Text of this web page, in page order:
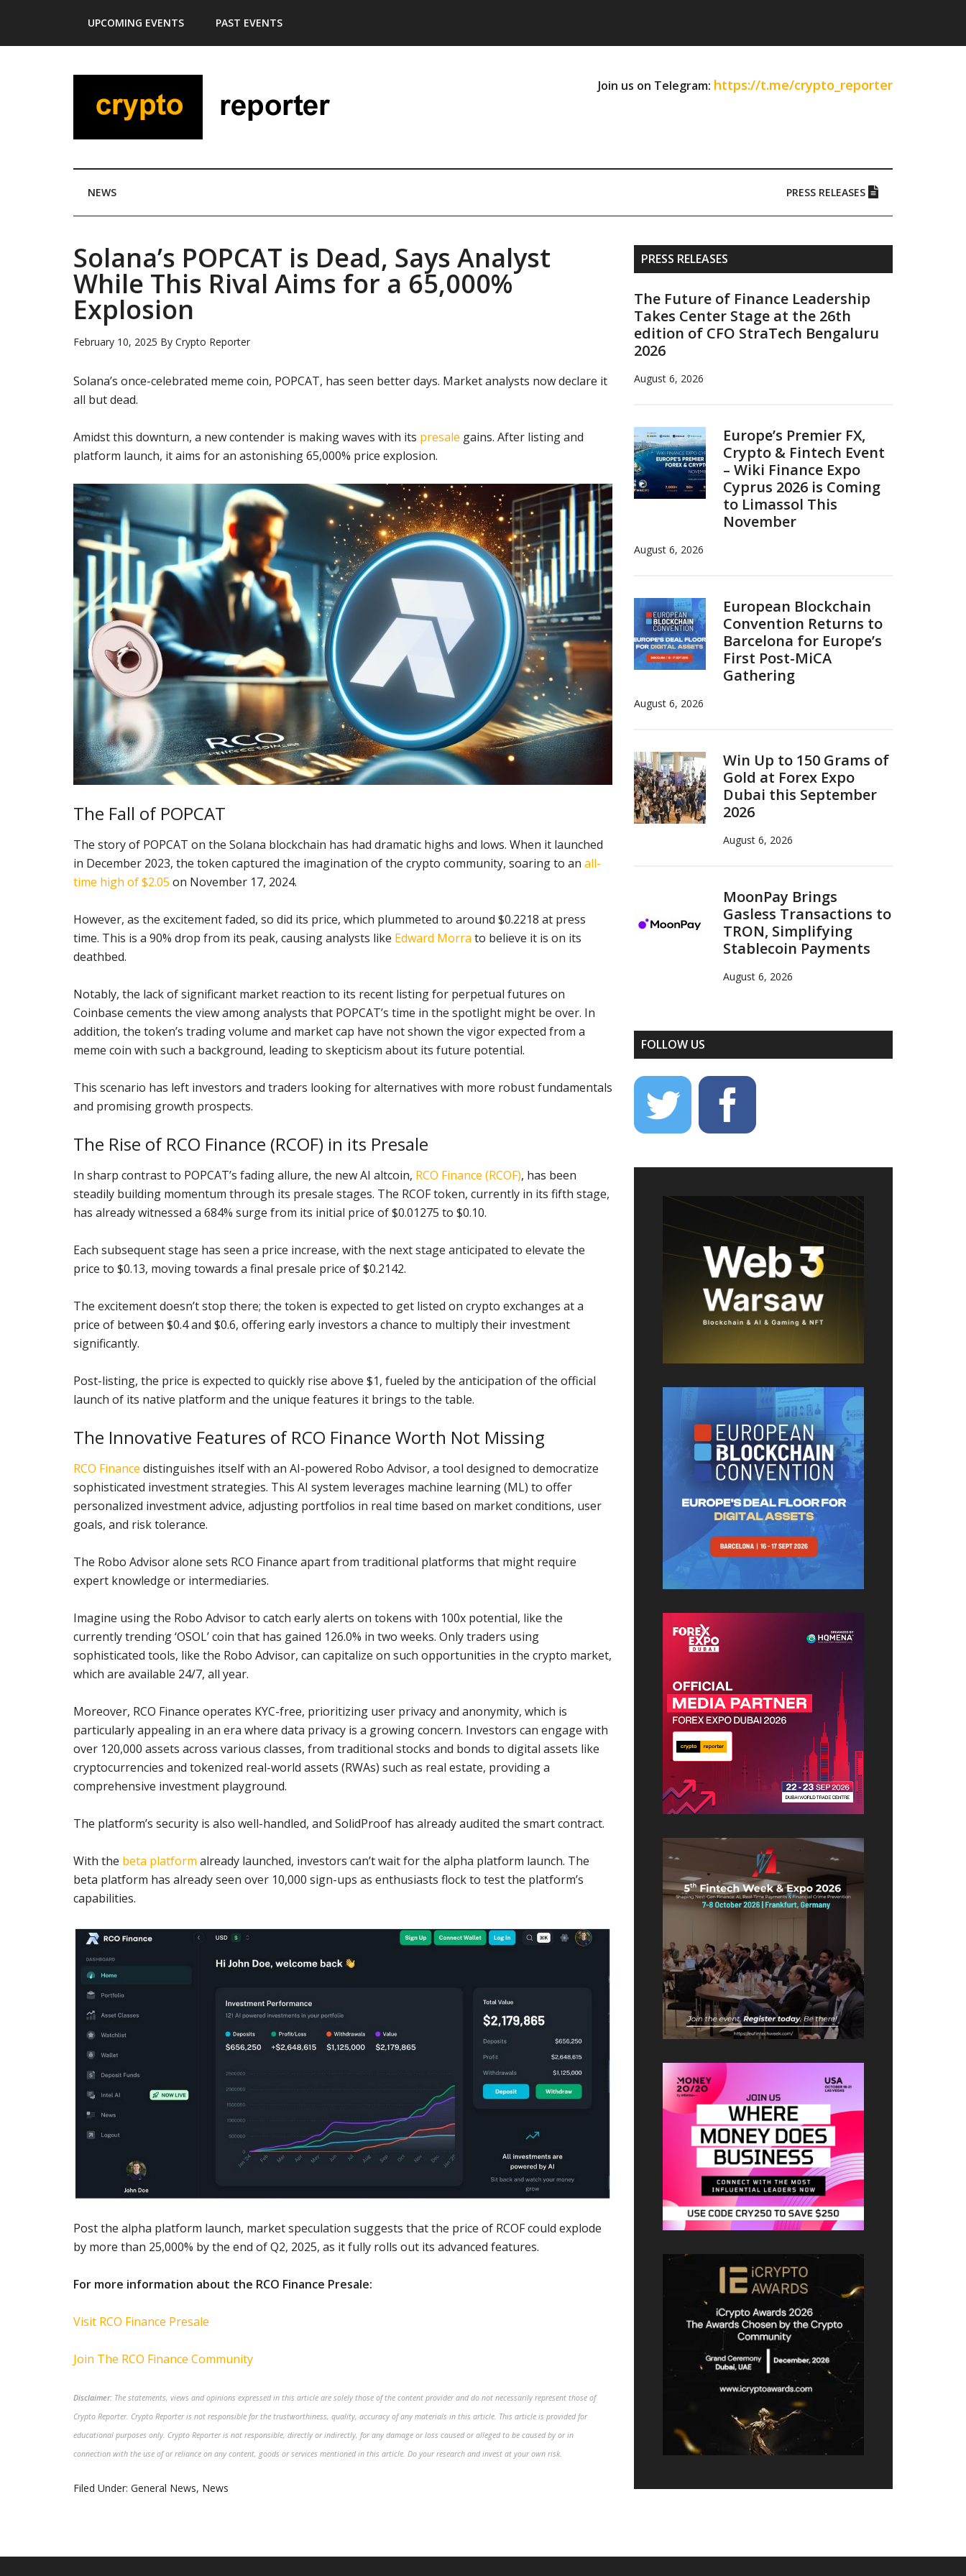
main
secondary
primary
footer
UPCOMING EVENTS PAST EVENTS
Join us on Telegram: https://t.me/crypto_reporter
NEWS PRESS RELEASES
Solana’s POPCAT is Dead, Says Analyst
While This Rival Aims for a 65,000%
Explosion
February 10, 2025 By Crypto Reporter
Solana’s once-celebrated meme coin, POPCAT, has seen better days. Market analysts now declare it
all but dead.
Amidst this downturn, a new contender is making waves with its presale gains. After listing and
platform launch, it aims for an astonishing 65,000% price explosion.
The Fall of POPCAT
The story of POPCAT on the Solana blockchain has had dramatic highs and lows. When it launched
in December 2023, the token captured the imagination of the crypto community, soaring to an all-
time high of $2.05 on November 17, 2024.
However, as the excitement faded, so did its price, which plummeted to around $0.2218 at press
time. This is a 90% drop from its peak, causing analysts like Edward Morra to believe it is on its
deathbed.
Notably, the lack of significant market reaction to its recent listing for perpetual futures on
Coinbase cements the view among analysts that POPCAT’s time in the spotlight might be over. In
addition, the token’s trading volume and market cap have not shown the vigor expected from a
meme coin with such a background, leading to skepticism about its future potential.
This scenario has left investors and traders looking for alternatives with more robust fundamentals
and promising growth prospects.
The Rise of RCO Finance (RCOF) in its Presale
In sharp contrast to POPCAT’s fading allure, the new AI altcoin, RCO Finance (RCOF), has been
steadily building momentum through its presale stages. The RCOF token, currently in its fifth stage,
has already witnessed a 684% surge from its initial price of $0.01275 to $0.10.
Each subsequent stage has seen a price increase, with the next stage anticipated to elevate the
price to $0.13, moving towards a final presale price of $0.2142.
The excitement doesn’t stop there; the token is expected to get listed on crypto exchanges at a
price of between $0.4 and $0.6, offering early investors a chance to multiply their investment
significantly.
Post-listing, the price is expected to quickly rise above $1, fueled by the anticipation of the official
launch of its native platform and the unique features it brings to the table.
The Innovative Features of RCO Finance Worth Not Missing
RCO Finance distinguishes itself with an AI-powered Robo Advisor, a tool designed to democratize
sophisticated investment strategies. This AI system leverages machine learning (ML) to offer
personalized investment advice, adjusting portfolios in real time based on market conditions, user
goals, and risk tolerance.
The Robo Advisor alone sets RCO Finance apart from traditional platforms that might require
expert knowledge or intermediaries.
Imagine using the Robo Advisor to catch early alerts on tokens with 100x potential, like the
currently trending ‘OSOL’ coin that has gained 126.0% in two weeks. Only traders using
sophisticated tools, like the Robo Advisor, can capitalize on such opportunities in the crypto market,
which are available 24/7, all year.
Moreover, RCO Finance operates KYC-free, prioritizing user privacy and anonymity, which is
particularly appealing in an era where data privacy is a growing concern. Investors can engage with
over 120,000 assets across various classes, from traditional stocks and bonds to digital assets like
cryptocurrencies and tokenized real-world assets (RWAs) such as real estate, providing a
comprehensive investment playground.
The platform’s security is also well-handled, and SolidProof has already audited the smart contract.
With the beta platform already launched, investors can’t wait for the alpha platform launch. The
beta platform has already seen over 10,000 sign-ups as enthusiasts flock to test the platform’s
capabilities.
Post the alpha platform launch, market speculation suggests that the price of RCOF could explode
by more than 25,000% by the end of Q2, 2025, as it fully rolls out its advanced features.
For more information about the RCO Finance Presale:
Visit RCO Finance Presale
Join The RCO Finance Community
Disclaimer: The statements, views and opinions expressed in this article are solely those of the content provider and do not necessarily represent those of
Crypto Reporter. Crypto Reporter is not responsible for the trustworthiness, quality, accuracy of any materials in this article. This article is provided for
educational purposes only. Crypto Reporter is not responsible, directly or indirectly, for any damage or loss caused or alleged to be caused by or in
connection with the use of or reliance on any content, goods or services mentioned in this article. Do your research and invest at your own risk.
Filed Under: General News, News
Primary
Sidebar
PRESS RELEASES
The Future of Finance Leadership
Takes Center Stage at the 26th
edition of CFO StraTech Bengaluru
2026
August 6, 2026
Europe’s Premier FX,
Crypto & Fintech Event
– Wiki Finance Expo
Cyprus 2026 is Coming
to Limassol This
November
August 6, 2026
European Blockchain
Convention Returns to
Barcelona for Europe’s
First Post-MiCA
Gathering
August 6, 2026
Win Up to 150 Grams of
Gold at Forex Expo
Dubai this September
2026
August 6, 2026
MoonPay Brings
Gasless Transactions to
TRON, Simplifying
Stablecoin Payments
August 6, 2026
FOLLOW US